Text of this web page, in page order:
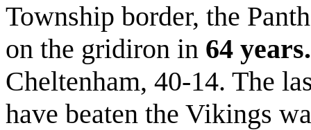
Township border, the
on the gridiron in 64 years.
Cheltenham, 40-14. The
have beaten the Vikings